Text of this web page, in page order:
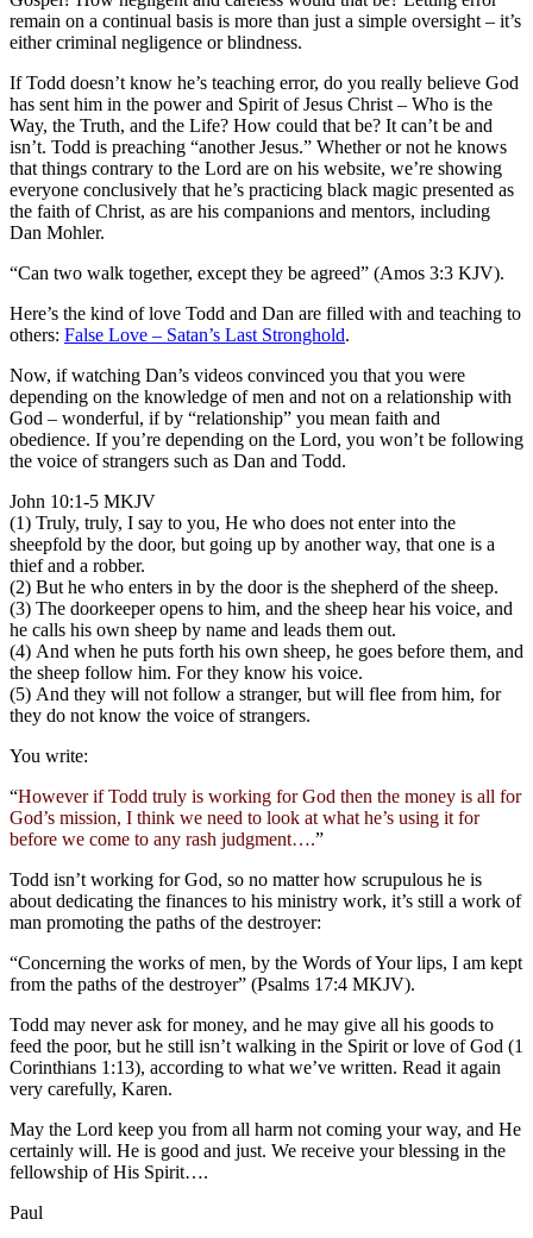
remain on a continual basis is more than just a simple oversight – it’s
either criminal negligence or blindness.
If Todd doesn’t know he’s teaching error, do you really believe God
has sent him in the power and Spirit of Jesus Christ – Who is the
Way, the Truth, and the Life? How could that be? It can’t be and
isn’t. Todd is preaching “another Jesus.” Whether or not he knows
that things contrary to the Lord are on his website, we’re showing
everyone conclusively that he’s practicing black magic presented as
the faith of Christ, as are his companions and mentors, including
Dan Mohler.
“Can two walk together, except they be agreed” (Amos 3:3 KJV).
Here’s the kind of love Todd and Dan are filled with and teaching to
others: False Love – Satan’s Last Stronghold.
Now, if watching Dan’s videos convinced you that you were
depending on the knowledge of men and not on a relationship with
God – wonderful, if by “relationship” you mean faith and
obedience. If you’re depending on the Lord, you won’t be following
the voice of strangers such as Dan and Todd.
John 10:1-5 MKJV
(1) Truly, truly, I say to you, He who does not enter into the
sheepfold by the door, but going up by another way, that one is a
thief and a robber.
(2) But he who enters in by the door is the shepherd of the sheep.
(3) The doorkeeper opens to him, and the sheep hear his voice, and
he calls his own sheep by name and leads them out.
(4) And when he puts forth his own sheep, he goes before them, and
the sheep follow him. For they know his voice.
(5) And they will not follow a stranger, but will flee from him, for
they do not know the voice of strangers.
You write:
“However if Todd truly is working for God then the money is all for
God’s mission, I think we need to look at what he’s using it for
before we come to any rash judgment….”
Todd isn’t working for God, so no matter how scrupulous he is
about dedicating the finances to his ministry work, it’s still a work of
man promoting the paths of the destroyer:
“Concerning the works of men, by the Words of Your lips, I am kept
from the paths of the destroyer” (Psalms 17:4 MKJV).
Todd may never ask for money, and he may give all his goods to
feed the poor, but he still isn’t walking in the Spirit or love of God (1
Corinthians 1:13), according to what we’ve written. Read it again
very carefully, Karen.
May the Lord keep you from all harm not coming your way, and He
certainly will. He is good and just. We receive your blessing in the
fellowship of His Spirit….
Paul